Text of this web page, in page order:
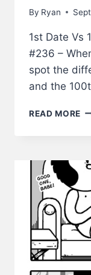
By Ryan
1st Date Vs
#236 –
spot the
and the
READ MORE